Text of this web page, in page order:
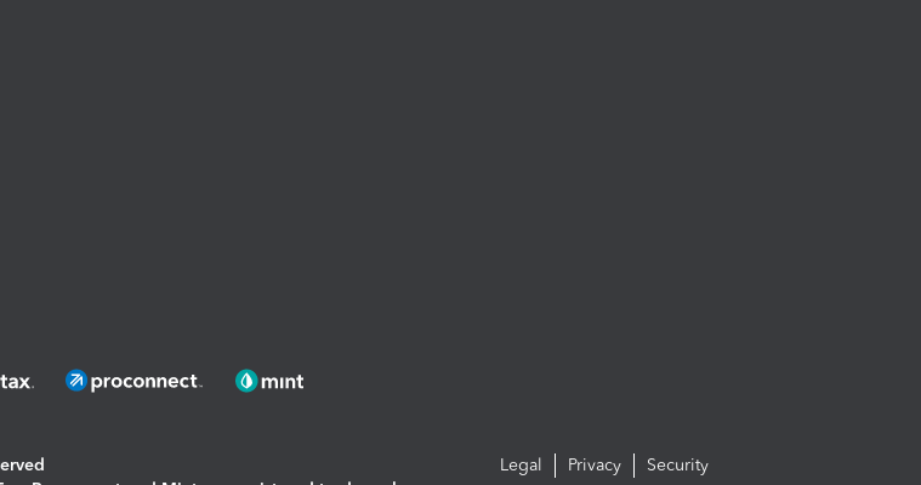
Legal Privacy Security